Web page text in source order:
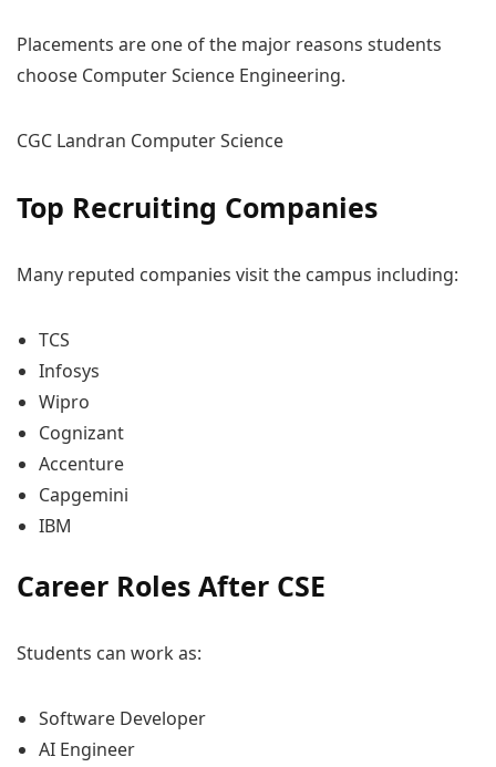
Placements are one of the major reasons students
choose Computer Science Engineering.
CGC Landran Computer Science
Top Recruiting Companies
Many reputed companies visit the campus including:
TCS
Infosys
Wipro
Cognizant
Accenture
Capgemini
IBM
Career Roles After CSE
Students can work as:
Software Developer
AI Engineer